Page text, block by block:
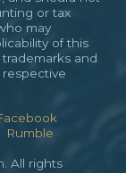
or tax
may
of this
and
Rumble
All rights